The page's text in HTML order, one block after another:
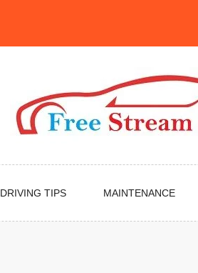
DRIVING TIPS MAINTENANCE